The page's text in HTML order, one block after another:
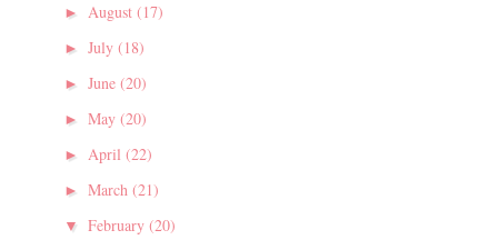
► August (17)
► July (18)
► June (20)
► May (20)
► April (22)
► March (21)
▼ February (20)